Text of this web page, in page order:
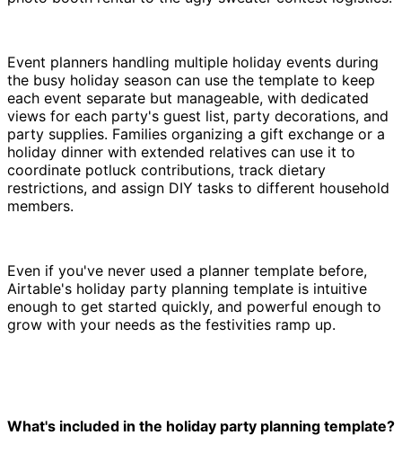
Event planners handling multiple holiday events during
the busy holiday season can use the template to keep
each event separate but manageable, with dedicated
views for each party's guest list, party decorations, and
party supplies. Families organizing a gift exchange or a
holiday dinner with extended relatives can use it to
coordinate potluck contributions, track dietary
restrictions, and assign DIY tasks to different household
members.
Even if you've never used a planner template before,
Airtable's holiday party planning template is intuitive
enough to get started quickly, and powerful enough to
grow with your needs as the festivities ramp up.
What's included in the holiday party planning template?